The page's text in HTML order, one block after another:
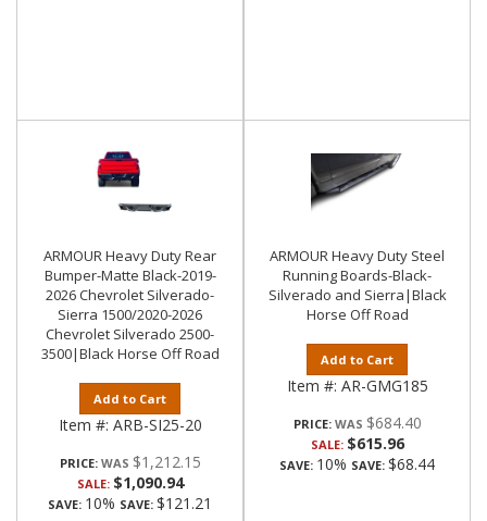
ARMOUR Heavy Duty Rear
Bumper-Matte Black-2019-
2026 Chevrolet Silverado-
Sierra 1500/2020-2026
Chevrolet Silverado 2500-
3500|Black Horse Off Road
Add to Cart
Item #: ARB-SI25-20
PRICE: $1,212.15
SALE: $1,090.94
SAVE: 10% SAVE: $121.21
ARMOUR Heavy Duty Steel
Running Boards-Black-
Silverado and Sierra|Black
Horse Off Road
Add to Cart
Item #: AR-GMG185
PRICE: $684.40
SALE: $615.96
SAVE: 10% SAVE: $68.44